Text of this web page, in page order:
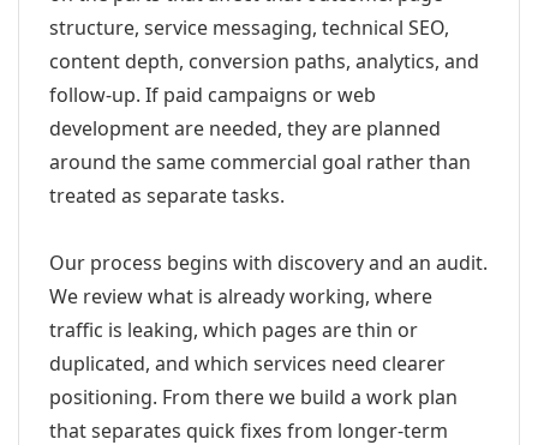
structure, service messaging, technical SEO,
content depth, conversion paths, analytics, and
follow-up. If paid campaigns or web
development are needed, they are planned
around the same commercial goal rather than
treated as separate tasks.
Our process begins with discovery and an audit.
We review what is already working, where
traffic is leaking, which pages are thin or
duplicated, and which services need clearer
positioning. From there we build a work plan
that separates quick fixes from longer-term